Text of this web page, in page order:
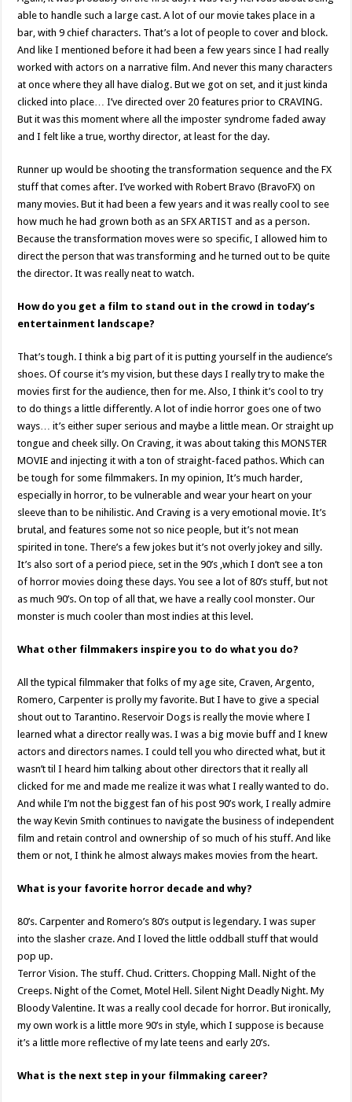
able to handle such a large cast. A lot of our movie takes place in a
bar, with 9 chief characters. That’s a lot of people to cover and block.
And like I mentioned before it had been a few years since I had really
worked with actors on a narrative film. And never this many characters
at once where they all have dialog. But we got on set, and it just kinda
clicked into place… I’ve directed over 20 features prior to CRAVING.
But it was this moment where all the imposter syndrome faded away
and I felt like a true, worthy director, at least for the day.
Runner up would be shooting the transformation sequence and the FX
stuff that comes after. I’ve worked with Robert Bravo (BravoFX) on
many movies. But it had been a few years and it was really cool to see
how much he had grown both as an SFX ARTIST and as a person.
Because the transformation moves were so specific, I allowed him to
direct the person that was transforming and he turned out to be quite
the director. It was really neat to watch.
How do you get a film to stand out in the crowd in today’s
entertainment landscape?
That’s tough. I think a big part of it is putting yourself in the audience’s
shoes. Of course it’s my vision, but these days I really try to make the
movies first for the audience, then for me. Also, I think it’s cool to try
to do things a little differently. A lot of indie horror goes one of two
ways… it’s either super serious and maybe a little mean. Or straight up
tongue and cheek silly. On Craving, it was about taking this MONSTER
MOVIE and injecting it with a ton of straight-faced pathos. Which can
be tough for some filmmakers. In my opinion, It’s much harder,
especially in horror, to be vulnerable and wear your heart on your
sleeve than to be nihilistic. And Craving is a very emotional movie. It’s
brutal, and features some not so nice people, but it’s not mean
spirited in tone. There’s a few jokes but it’s not overly jokey and silly.
It’s also sort of a period piece, set in the 90’s ,which I don’t see a ton
of horror movies doing these days. You see a lot of 80’s stuff, but not
as much 90’s. On top of all that, we have a really cool monster. Our
monster is much cooler than most indies at this level.
What other filmmakers inspire you to do what you do?
All the typical filmmaker that folks of my age site, Craven, Argento,
Romero, Carpenter is prolly my favorite. But I have to give a special
shout out to Tarantino. Reservoir Dogs is really the movie where I
learned what a director really was. I was a big movie buff and I knew
actors and directors names. I could tell you who directed what, but it
wasn’t til I heard him talking about other directors that it really all
clicked for me and made me realize it was what I really wanted to do.
And while I’m not the biggest fan of his post 90’s work, I really admire
the way Kevin Smith continues to navigate the business of independent
film and retain control and ownership of so much of his stuff. And like
them or not, I think he almost always makes movies from the heart.
What is your favorite horror decade and why?
80’s. Carpenter and Romero’s 80’s output is legendary. I was super
into the slasher craze. And I loved the little oddball stuff that would
pop up.
Terror Vision. The stuff. Chud. Critters. Chopping Mall. Night of the
Creeps. Night of the Comet, Motel Hell. Silent Night Deadly Night. My
Bloody Valentine. It was a really cool decade for horror. But ironically,
my own work is a little more 90’s in style, which I suppose is because
it’s a little more reflective of my late teens and early 20’s.
What is the next step in your filmmaking career?